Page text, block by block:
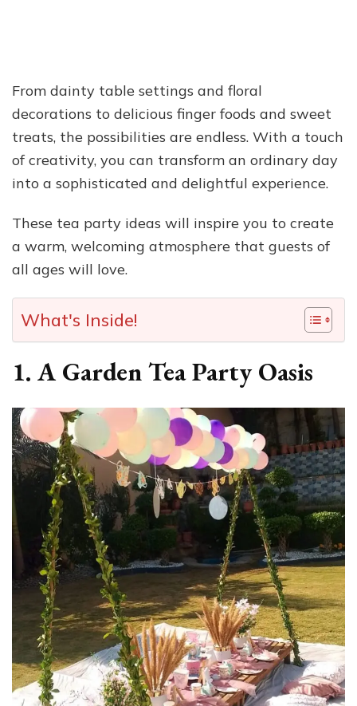
From dainty table settings and floral
decorations to delicious finger foods and sweet
treats, the possibilities are endless. With a touch
of creativity, you can transform an ordinary day
into a sophisticated and delightful experience.
These tea party ideas will inspire you to create
a warm, welcoming atmosphere that guests of
all ages will love.
What's Inside!
1. A Garden Tea Party Oasis